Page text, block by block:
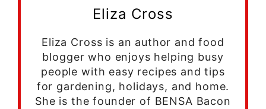
Eliza Cross
Eliza Cross is an author and food
blogger who enjoys helping busy
people with easy recipes and tips
for gardening, holidays, and home.
She is the founder of BENSA Bacon